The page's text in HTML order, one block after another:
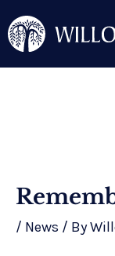
to
content
/ News / By
navigation